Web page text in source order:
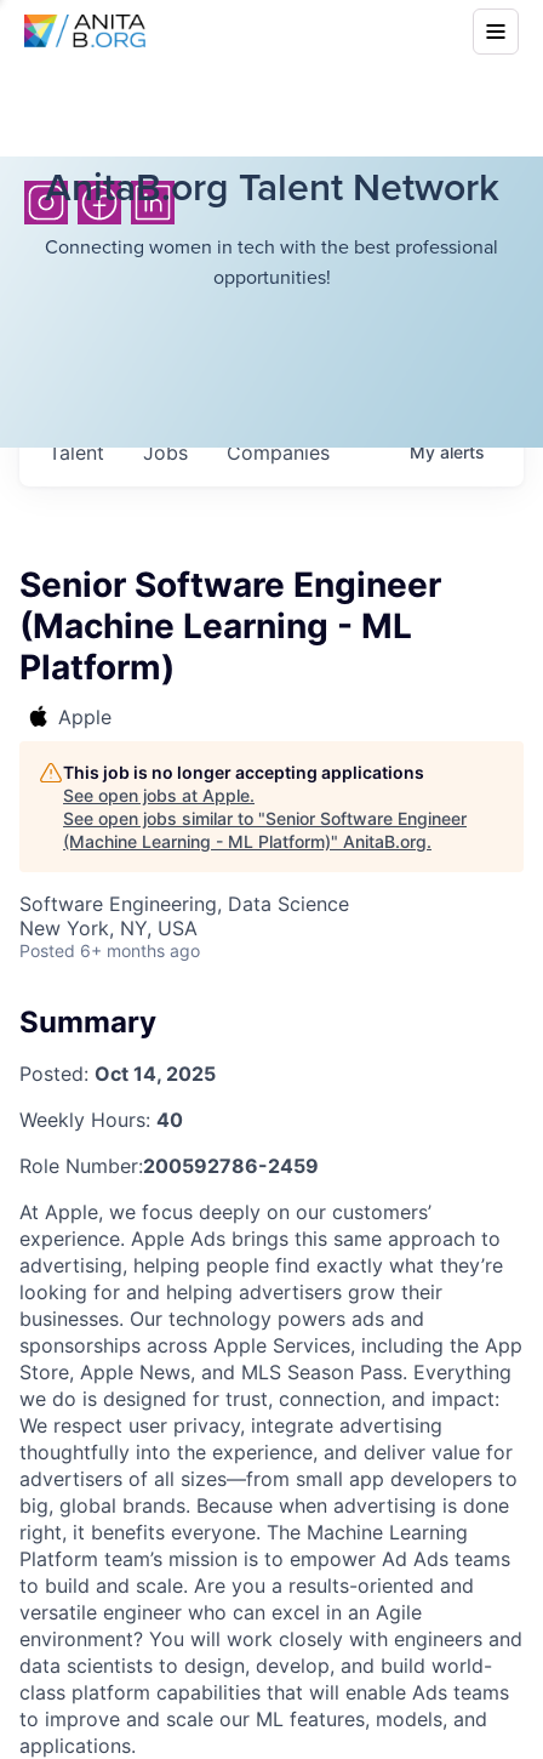
AnitaB.org Talent Network
Connecting women in tech with the best professional
opportunities!
Jobs Companies
Talent Myalerts
Senior Software Engineer
(Machine Learning - ML
Platform)
Apple
This job is no longer accepting applications
See open jobs at Apple.
See open jobs similar to "Senior Software Engineer
(Machine Learning - ML Platform)" AnitaB.org.
Software Engineering, Data Science
New York, NY, USA
Posted 6+ months ago
Summary
Posted: Oct 14, 2025
Weekly Hours: 40
Role Number:200592786-2459
At Apple, we focus deeply on our customers’
experience. Apple Ads brings this same approach to
advertising, helping people find exactly what they’re
looking for and helping advertisers grow their
businesses. Our technology powers ads and
sponsorships across Apple Services, including the App
Store, Apple News, and MLS Season Pass. Everything
we do is designed for trust, connection, and impact:
We respect user privacy, integrate advertising
thoughtfully into the experience, and deliver value for
advertisers of all sizes—from small app developers to
big, global brands. Because when advertising is done
right, it benefits everyone. The Machine Learning
Platform team’s mission is to empower Ad Ads teams
to build and scale. Are you a results-oriented and
versatile engineer who can excel in an Agile
environment? You will work closely with engineers and
data scientists to design, develop, and build world-
class platform capabilities that will enable Ads teams
to improve and scale our ML features, models, and
applications.